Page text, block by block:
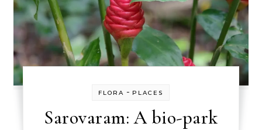
FLORA - PLACES
Sarovaram: A bio-park